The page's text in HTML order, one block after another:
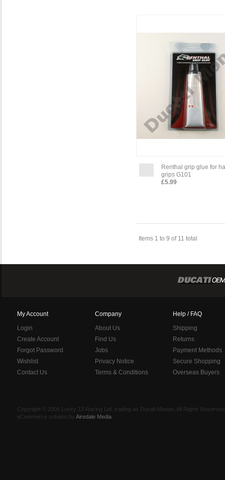
Renthal grip glue for
grips G101
£5.99
Items 1 to 9 of 11 total
My Account
Login
Create Account
Forgot Password
Wishlist
Contact Us
Company
About Us
Find Us
Jobs
Privacy Notice
Terms & Conditions
Help / FAQ
Shipping
Returns
Payment Methods
Secure Shopping
Overseas Buyers
Copyright © 2006 Lucky 13 Racing Ltd, trading as Ducati Mondo, All Rights
eCommerce solution by Airedale Media